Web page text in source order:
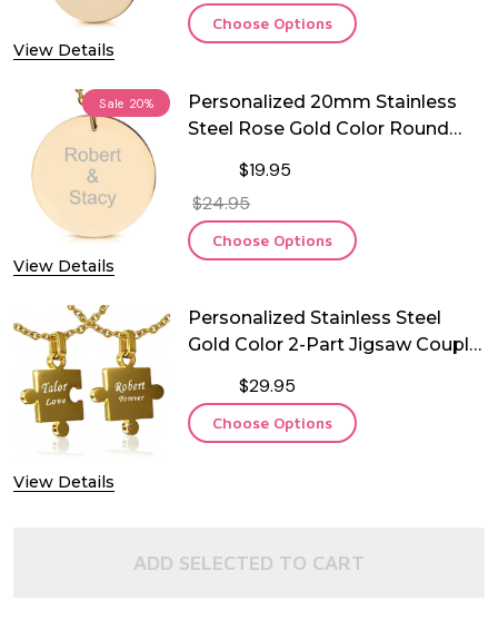
View Details
Choose Options
Sale 20%
View Details
Personalized 20mm Stainless
Steel Rose Gold Color Round
$19.95
$24.95
Choose Options
View Details
Personalized Stainless Steel
Gold Color 2-Part Jigsaw Couple
$29.95
Choose Options
ADD SELECTED TO CART